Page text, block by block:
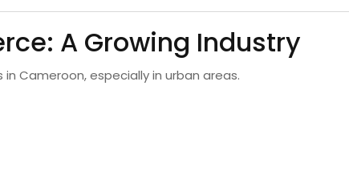
A Growing Industry
Cameroon, especially in urban areas.